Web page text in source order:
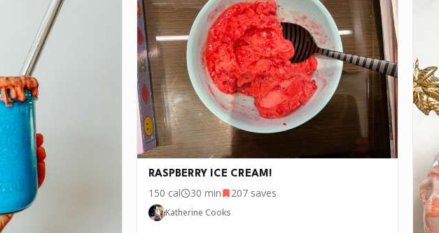
RASPBERRY ICE CREAM!
150 cal 30 min 207 saves
Katherine Cooks